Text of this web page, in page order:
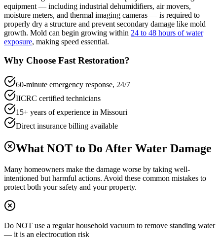
equipment — including industrial dehumidifiers, air movers,
moisture meters, and thermal imaging cameras — is required to
properly dry a structure and prevent secondary damage like mold
growth. Mold can begin growing within 24 to 48 hours of water
exposure, making speed essential.
Why Choose Fast Restoration?
60-minute emergency response, 24/7
IICRC certified technicians
15+ years of experience in Missouri
Direct insurance billing available
What NOT to Do After Water Damage
Many homeowners make the damage worse by taking well-
intentioned but harmful actions. Avoid these common mistakes to
protect both your safety and your property.
Do NOT use a regular household vacuum to remove standing water
— it is an electrocution risk